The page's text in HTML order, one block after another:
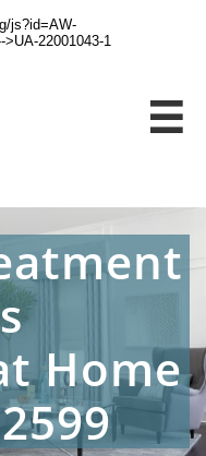
js?id=AW-
>UA-22001043-1

Home